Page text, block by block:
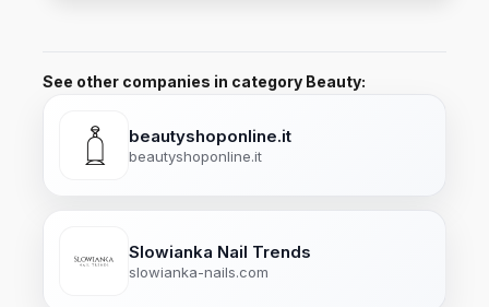
See other companies in category Beauty:
beautyshoponline.it
beautyshoponline.it
Slowianka Nail Trends
slowianka-nails.com